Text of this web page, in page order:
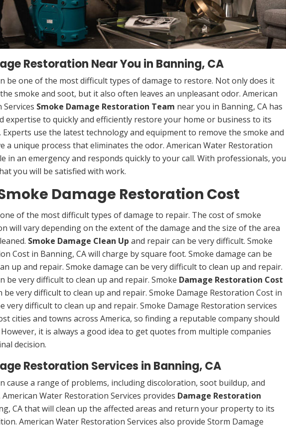
Restoration Near You in Banning, CA
be one of the most difficult types of damage to restore. Not only does it
smoke and soot, but it also often leaves an unpleasant odor. American
Smoke Damage Restoration Team near you in Banning, CA has
expertise to quickly and efficiently restore your home or business to its
Experts use the latest technology and equipment to remove the smoke and
a unique process that eliminates the odor. American Water Restoration
in an emergency and responds quickly to your call. With professionals, you
you will be satisfied with work.
Damage Restoration Cost
of the most difficult types of damage to repair. The cost of smoke
will vary depending on the extent of the damage and the size of the area
Smoke Damage Clean Up and repair can be very difficult. Smoke
Cost in Banning, CA will charge by square foot. Smoke damage can be
up and repair. Smoke damage can be very difficult to clean up and repair.
be very difficult to clean up and repair. Smoke Damage Restoration Cost
be very difficult to clean up and repair. Smoke Damage Restoration Cost in
very difficult to clean up and repair. Smoke Damage Restoration services
cities and towns across America, so finding a reputable company should
it is always a good idea to get quotes from multiple companies
decision.
Restoration Services in Banning, CA
cause a range of problems, including discoloration, soot buildup, and
Water Restoration Services provides Damage Restoration
CA that will clean up the affected areas and return your property to its
American Water Restoration Services also provide Storm Damage